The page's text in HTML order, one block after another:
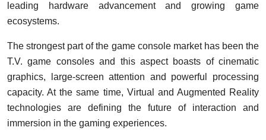
leading hardware advancement and growing game
ecosystems.
The strongest part of the game console market has been the
T.V. game consoles and this aspect boasts of cinematic
graphics, large-screen attention and powerful processing
capacity. At the same time, Virtual and Augmented Reality
technologies are defining the future of interaction and
immersion in the gaming experiences.